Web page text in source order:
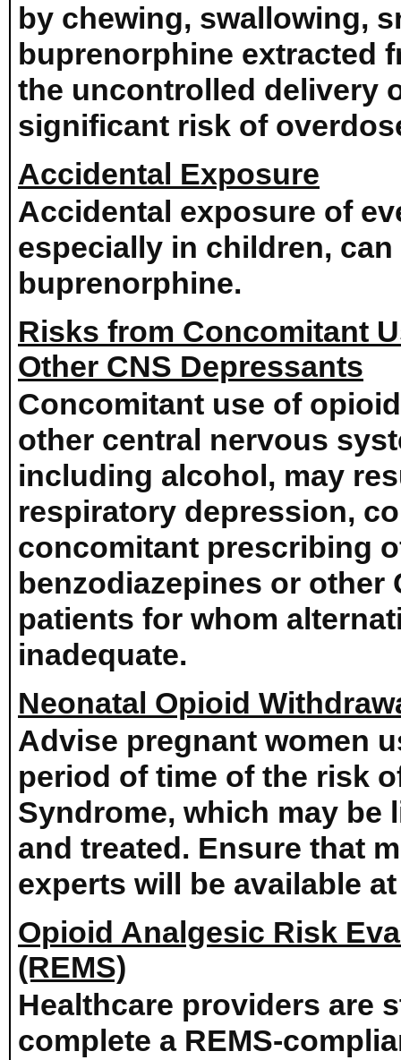
by chewing, swallowing,
buprenorphine extracted
the uncontrolled delivery
significant risk of
Accidental Exposure
Accidental exposure of
especially in children,
buprenorphine.
Risks from Concomitant
Other CNS Depressants
Concomitant use of
other central nervous
including alcohol, may
respiratory depression,
concomitant prescribing
benzodiazepines or other
patients for whom
inadequate.
Neonatal Opioid
Advise pregnant women
period of time of the risk
Syndrome, which may be
and treated. Ensure that
experts will be available
Opioid Analgesic Risk
(REMS)
Healthcare providers are
complete a REMS-